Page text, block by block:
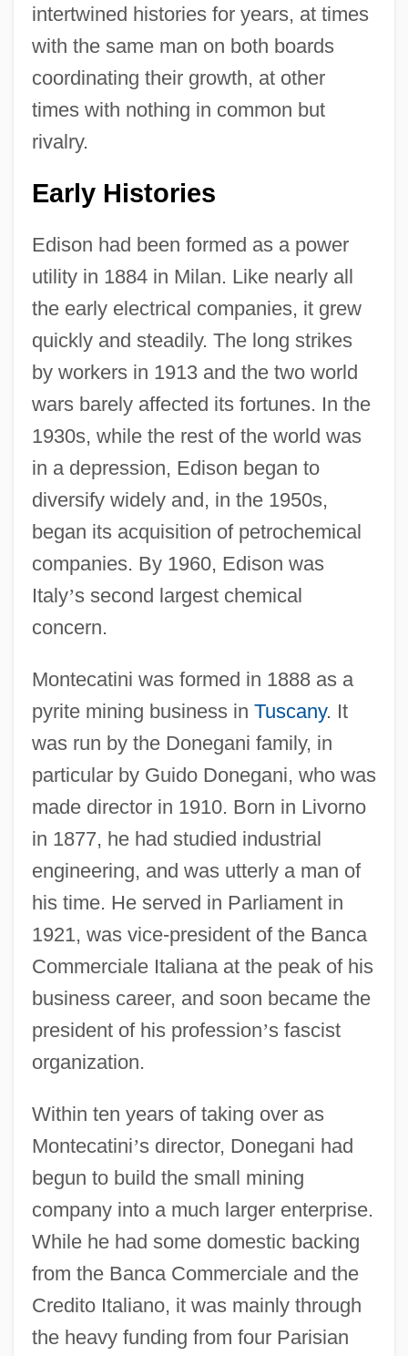
intertwined histories for years, at times
with the same man on both boards
coordinating their growth, at other
times with nothing in common but
rivalry.
Early Histories
Edison had been formed as a power
utility in 1884 in Milan. Like nearly all
the early electrical companies, it grew
quickly and steadily. The long strikes
by workers in 1913 and the two world
wars barely affected its fortunes. In the
1930s, while the rest of the world was
in a depression, Edison began to
diversify widely and, in the 1950s,
began its acquisition of petrochemical
companies. By 1960, Edison was
Italy’s second largest chemical
concern.
Montecatini was formed in 1888 as a
pyrite mining business in Tuscany. It
was run by the Donegani family, in
particular by Guido Donegani, who was
made director in 1910. Born in Livorno
in 1877, he had studied industrial
engineering, and was utterly a man of
his time. He served in Parliament in
1921, was vice-president of the Banca
Commerciale Italiana at the peak of his
business career, and soon became the
president of his profession’s fascist
organization.
Within ten years of taking over as
Montecatini’s director, Donegani had
begun to build the small mining
company into a much larger enterprise.
While he had some domestic backing
from the Banca Commerciale and the
Credito Italiano, it was mainly through
the heavy funding from four Parisian